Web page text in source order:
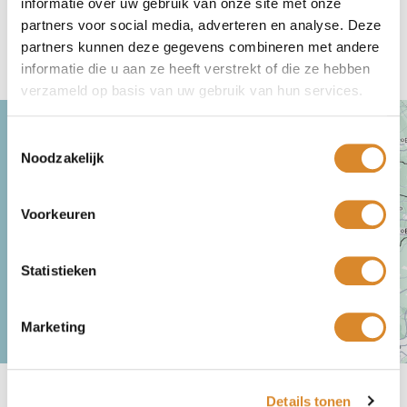
partners voor social media, adverteren en analyse. Deze
partners kunnen deze gegevens combineren met andere
informatie die u aan ze heeft verstrekt of die ze hebben
verzameld op basis van uw gebruik van hun services.
Noodzakelijk
Voorkeuren
Statistieken
Marketing
Details tonen
Come visit
Location, opening times, contact & service